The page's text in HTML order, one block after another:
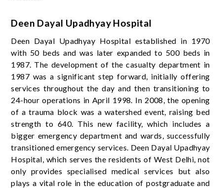
Deen Dayal Upadhyay Hospital
Deen Dayal Upadhyay Hospital established in 1970
with 50 beds and was later expanded to 500 beds in
1987. The development of the casualty department in
1987 was a significant step forward, initially offering
services throughout the day and then transitioning to
24-hour operations in April 1998. In 2008, the opening
of a trauma block was a watershed event, raising bed
strength to 640. This new facility, which includes a
bigger emergency department and wards, successfully
transitioned emergency services. Deen Dayal Upadhyay
Hospital, which serves the residents of West Delhi, not
only provides specialised medical services but also
plays a vital role in the education of postgraduate and